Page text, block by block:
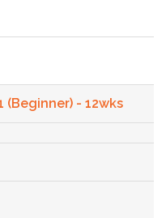
- 12wks